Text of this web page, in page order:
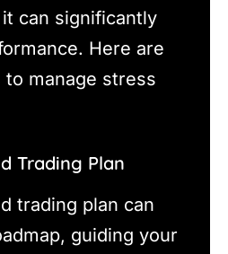
can significantly
Here are
manage stress
Trading Plan
trading plan can
guiding your